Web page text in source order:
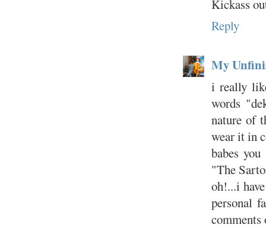
Kickass
Reply
My
i really
words
nature of
wear it in
babes
"The
oh!...i
personal